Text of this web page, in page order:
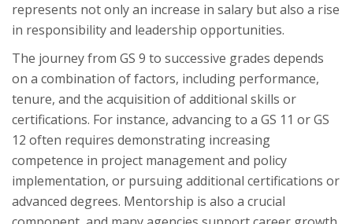
represents not only an increase in salary but also a rise
in responsibility and leadership opportunities.
The journey from GS 9 to successive grades depends
on a combination of factors, including performance,
tenure, and the acquisition of additional skills or
certifications. For instance, advancing to a GS 11 or GS
12 often requires demonstrating increasing
competence in project management and policy
implementation, or pursuing additional certifications or
advanced degrees. Mentorship is also a crucial